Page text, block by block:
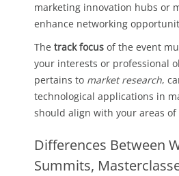
marketing innovation hubs or
enhance networking
The track focus of the event
your interests or professional
pertains to market research,
technological applications in
should align with your areas
Differences Between
Summits,